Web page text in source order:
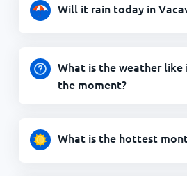
Will it rain today in
What is the weather like
the moment?
What is the hottest